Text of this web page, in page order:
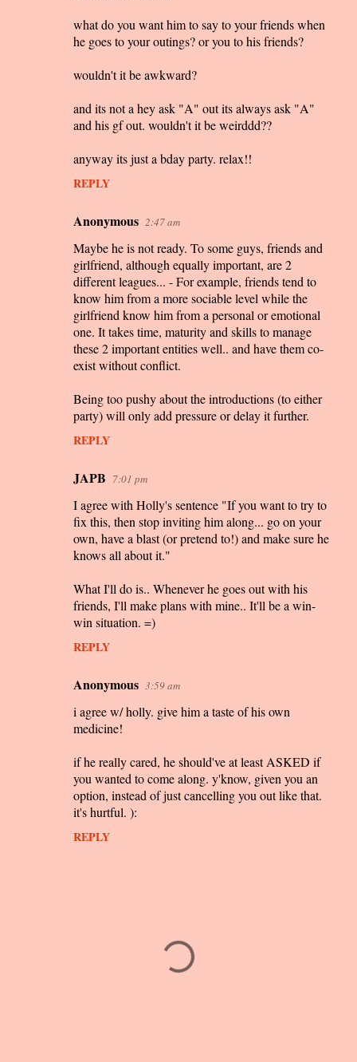
what do you want him to say to your friends when
he goes to your outings? or you to his friends?
wouldn't it be awkward?
and its not a hey ask "A" out its always ask "A"
and his gf out. wouldn't it be weirddd??
anyway its just a bday party. relax!!
REPLY
Anonymous 2:47 am
Maybe he is not ready. To some guys, friends and
girlfriend, although equally important, are 2
different leagues... - For example, friends tend to
know him from a more sociable level while the
girlfriend know him from a personal or emotional
one. It takes time, maturity and skills to manage
these 2 important entities well.. and have them co-
exist without conflict.
Being too pushy about the introductions (to either
party) will only add pressure or delay it further.
REPLY
JAPB 7:01 pm
I agree with Holly's sentence "If you want to try to
fix this, then stop inviting him along... go on your
own, have a blast (or pretend to!) and make sure he
knows all about it."
What I'll do is.. Whenever he goes out with his
friends, I'll make plans with mine.. It'll be a win-
win situation. =)
REPLY
Anonymous 3:59 am
i agree w/ holly. give him a taste of his own
medicine!
if he really cared, he should've at least ASKED if
you wanted to come along. y'know, given you an
option, instead of just cancelling you out like that.
it's hurtful. ):
REPLY